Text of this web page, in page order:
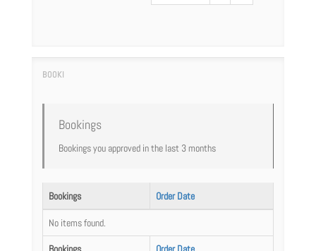
Bookings
Bookings you approved in the last 3 months
Bookings Order Date
No items found.